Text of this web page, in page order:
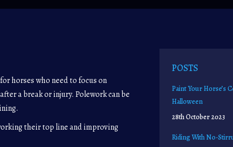
horses who need to focus on
a break or injury. Polework can be
their top line and improving
POSTS
Paint Your Horse’s
Halloween
28th October 2023
Riding With No-